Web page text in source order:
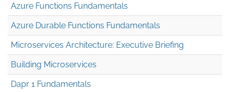
Azure Functions Fundamentals
Azure Durable Functions Fundamentals
Microservices Architecture: Executive Briefing
Building Microservices
Dapr 1 Fundamentals